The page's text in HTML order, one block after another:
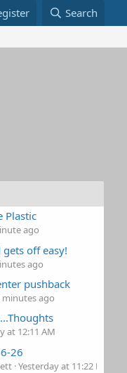
Search
Plastic
ago
off easy!
ago
pushback
minutes ago
at 12:11 AM
26
Yesterday at 11:22 PM